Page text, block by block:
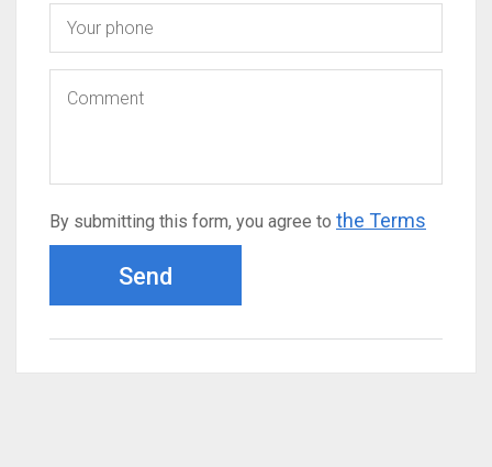
By submitting this form, you agree to the Terms
Send